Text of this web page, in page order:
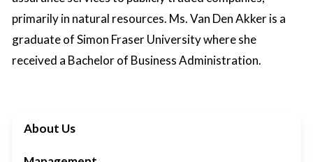
primarily in natural resources. Ms. Van Den Akker is a
graduate of Simon Fraser University where she
received a Bachelor of Business Administration.
About Us